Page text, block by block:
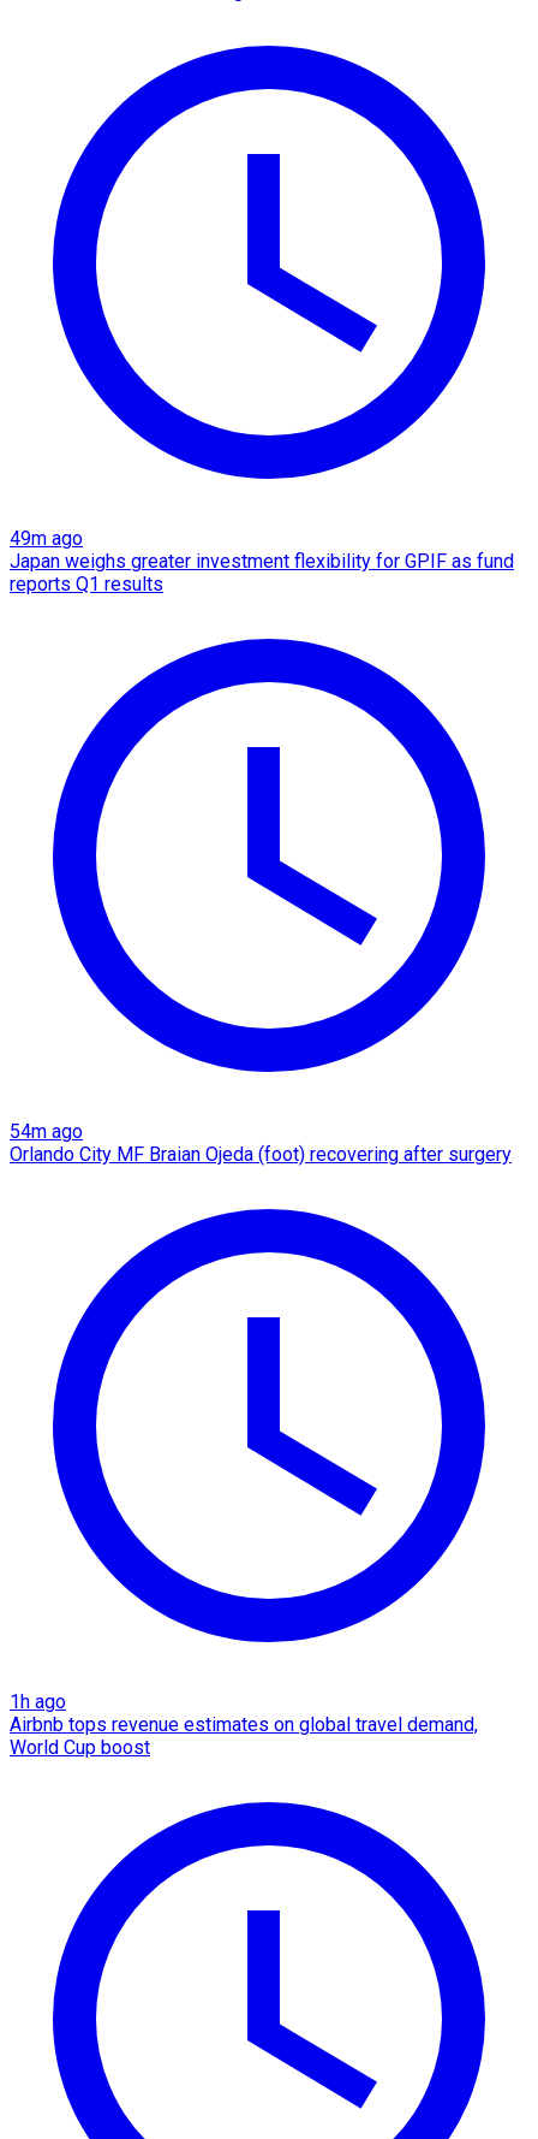
49m ago
Japan weighs greater investment flexibility for GPIF as fund
reports Q1 results
54m ago
Orlando City MF Braian Ojeda (foot) recovering after surgery
1h ago
Airbnb tops revenue estimates on global travel demand,
World Cup boost